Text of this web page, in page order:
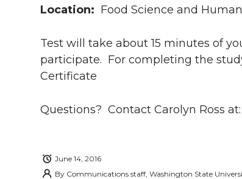
e
o
n
T
i
e
o
n
F
c
e
o
L
e
w
t
w
i
t
l
Location: Food Science and
Test will take about 15 minutes of
participate. For completing the
Certificate
Questions? Contact Carolyn Ross at:
June 14, 2016
By Communications staff, Washington State